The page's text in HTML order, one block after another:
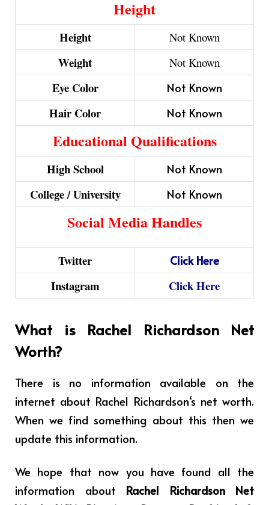
Height
Height Not Known
Weight Not Known
Eye Color Not Known
Hair Color Not Known
Educational Qualifications
High School Not Known
College / University Not Known
Social Media Handles
Twitter ClickHere
Instagram Click Here
What is Rachel Richardson Net
Worth?
There is no information available on the
internet about Rachel Richardson‘s net worth.
When we find something about this then we
update this information.
We hope that now you have found all the
information about Rachel Richardson Net